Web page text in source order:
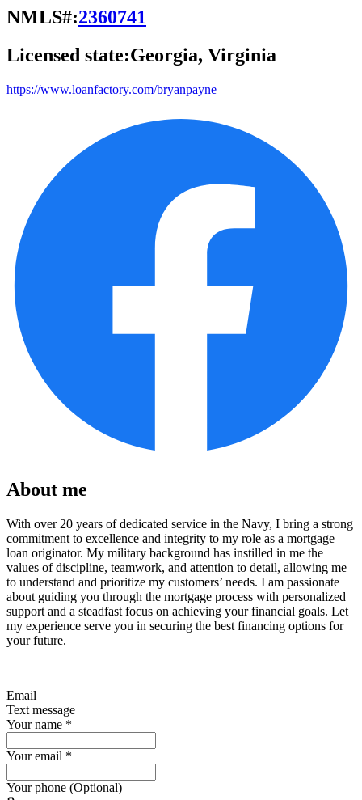
NMLS#:2360741
Licensed state:Georgia, Virginia
https://www.loanfactory.com/bryanpayne
About me
With over 20 years of dedicated service in the Navy, I bring a strong
commitment to excellence and integrity to my role as a mortgage
loan originator. My military background has instilled in me the
values of discipline, teamwork, and attention to detail, allowing me
to understand and prioritize my customers’ needs. I am passionate
about guiding you through the mortgage process with personalized
support and a steadfast focus on achieving your financial goals. Let
my experience serve you in securing the best financing options for
your future.
Email
Text message
Your name *
Your email *
Your phone (Optional)